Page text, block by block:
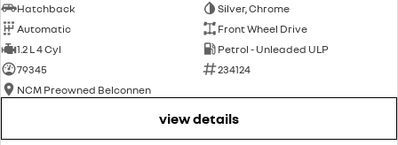
Hatchback
Silver, Chrome
Automatic
Front Wheel Drive
1.2 L 4 Cyl
Petrol - Unleaded ULP
79345
234124
NCM Preowned Belconnen
view details